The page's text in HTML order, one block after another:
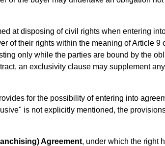
at disposing of civil rights when entering
of their rights within the meaning of Article 9
only while the parties are bound by the
an exclusivity clause may supplement
for the possibility of entering into
is not explicitly mentioned, the
Agreement, under which the right